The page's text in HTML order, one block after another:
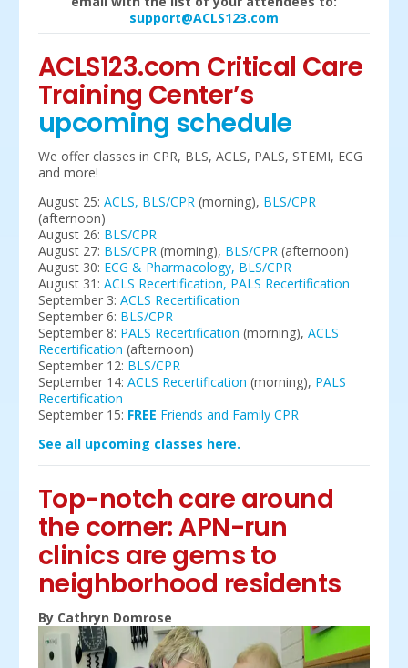
support@ACLS123.com
ACLS123.com Critical Care
Training Center’s
upcoming schedule
We offer classes in CPR, BLS, ACLS, PALS, STEMI, ECG
and more!
August 25: ACLS, BLS/CPR (morning), BLS/CPR
(afternoon)
August 26: BLS/CPR
August 27: BLS/CPR (morning), BLS/CPR (afternoon)
August 30: ECG & Pharmacology, BLS/CPR
August 31: ACLS Recertification, PALS Recertification
September 3: ACLS Recertification
September 6: BLS/CPR
September 8: PALS Recertification (morning), ACLS
Recertification (afternoon)
September 12: BLS/CPR
September 14: ACLS Recertification (morning), PALS
Recertification
September 15: FREE Friends and Family CPR
See all upcoming classes here.
Top-notch care around
the corner: APN-run
clinics are gems to
neighborhood residents
By Cathryn Domrose